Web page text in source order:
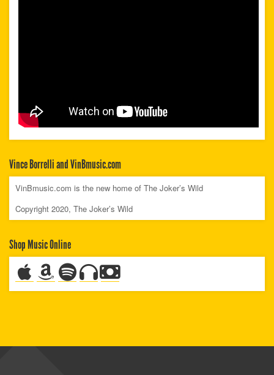
Vince Borrelli and VinBmusic.com
VinBmusic.com is the new home of The Joker’s Wild
Copyright 2020, The Joker’s Wild
Shop Music Online